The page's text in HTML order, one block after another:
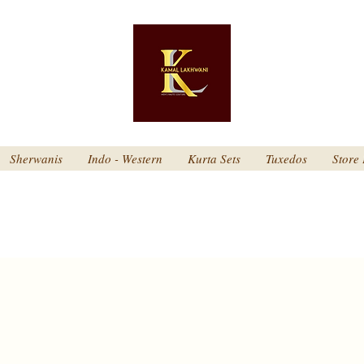
Sherwanis Indo - Western Kurta Sets Tuxedos Store